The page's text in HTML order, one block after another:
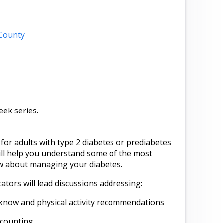
series.
adults with type 2 diabetes or prediabetes
help you understand some of the most
managing your diabetes.
will lead discussions addressing:
and physical activity recommendations